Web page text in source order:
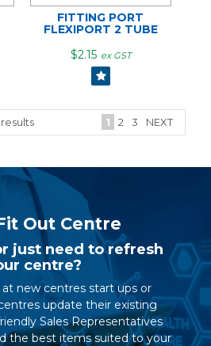
FITTING PORT
FLEXIPORT 2 TUBE
$2.15 ex GST
results 1 2 3 NEXT
Out Centre
just need to refresh
centre?
new centres start ups or
update their existing
Sales Representatives
the best items suited to your